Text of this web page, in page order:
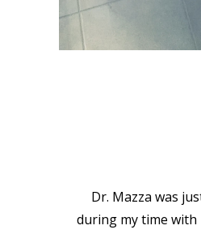
Dr. Mazza was
during my time with